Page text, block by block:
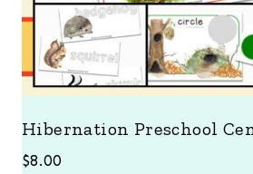
Hibernation Preschool
$8.00